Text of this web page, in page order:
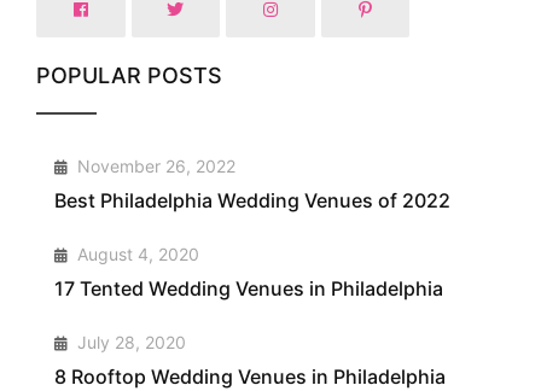
POPULAR POSTS
1 November 26, 2022
Best Philadelphia Wedding Venues of 2022
2 August 4, 2020
17 Tented Wedding Venues in Philadelphia
3 July 28, 2020
8 Rooftop Wedding Venues in Philadelphia